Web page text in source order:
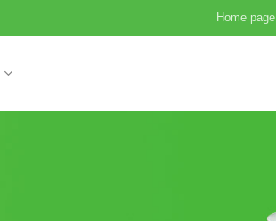
Home page